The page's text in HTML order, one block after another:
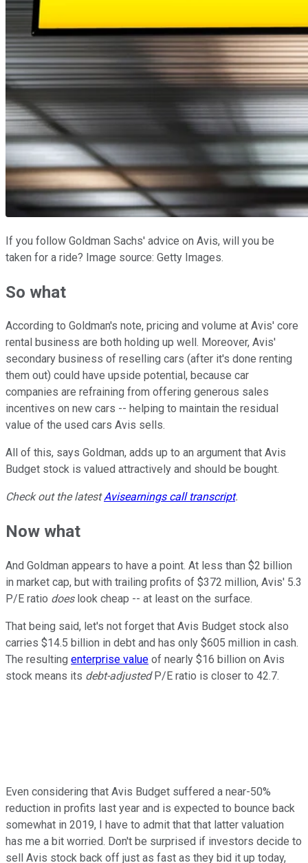
If you follow Goldman Sachs' advice on Avis, will you be
taken for a ride? Image source: Getty Images.
So what
According to Goldman's note, pricing and volume at Avis' core
rental business are both holding up well. Moreover, Avis'
secondary business of reselling cars (after it's done renting
them out) could have upside potential, because car
companies are refraining from offering generous sales
incentives on new cars -- helping to maintain the residual
value of the used cars Avis sells.
All of this, says Goldman, adds up to an argument that Avis
Budget stock is valued attractively and should be bought.
Check out the latestAvisearnings call transcript.
Now what
And Goldman appears to have a point. At less than $2 billion
in market cap, but with trailing profits of $372 million, Avis' 5.3
P/E ratio does look cheap -- at least on the surface.
That being said, let's not forget that Avis Budget stock also
carries $14.5 billion in debt and has only $605 million in cash.
The resulting enterprise value of nearly $16 billion on Avis
stock means its debt-adjustedP/E ratio is closer to 42.7.
Even considering that Avis Budget suffered a near-50%
reduction in profits last year and is expected to bounce back
somewhat in 2019, I have to admit that that latter valuation
has me a bit worried. Don't be surprised if investors decide to
sell Avis stock back off just as fast as they bid it up today,